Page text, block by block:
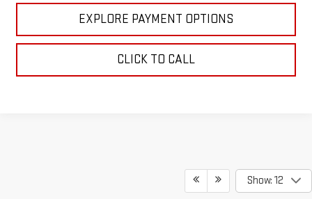
EXPLORE PAYMENT OPTIONS
CLICK TO CALL
Show: 12